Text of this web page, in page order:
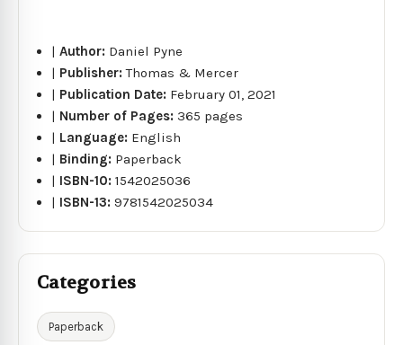
|Author: Daniel Pyne
| Publisher:Thomas & Mercer
| Publication Date: February 01, 2021
| Number of Pages: 365 pages
| Language: English
| Binding: Paperback
| ISBN-10:1542025036
| ISBN-13:9781542025034
Categories
Paperback